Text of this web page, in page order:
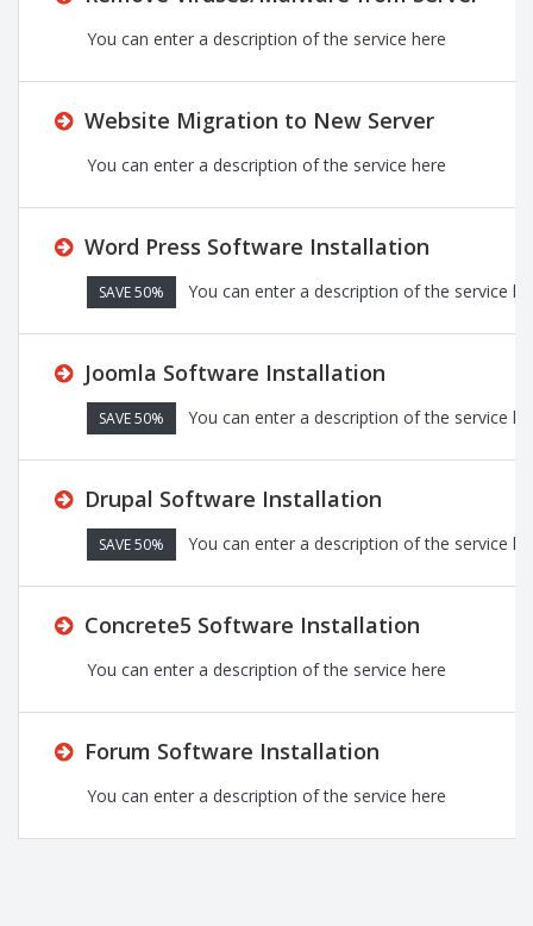
You can enter a description of the service here
Website Migration to New Server
You can enter a description of the service here
Word Press Software Installation
SAVE 50% You can enter a description of the service
Joomla Software Installation
SAVE 50% You can enter a description of the service
Drupal Software Installation
SAVE 50% You can enter a description of the service
Concrete5 Software Installation
You can enter a description of the service here
Forum Software Installation
You can enter a description of the service here